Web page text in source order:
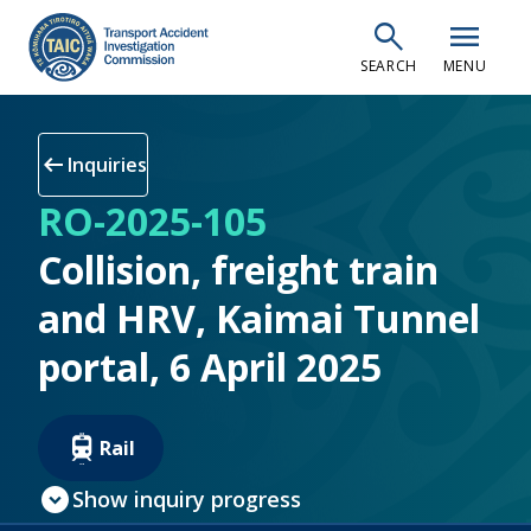
main
content
search
SEARCH
menu
MENU
arrow_left_alt Inquiries
RO-2025-105
Collision, freight train
and HRV, Kaimai Tunnel
portal, 6 April 2025
Rail
check_circleInquiry open
(current step)
expand_circle_downShow inquiry progress